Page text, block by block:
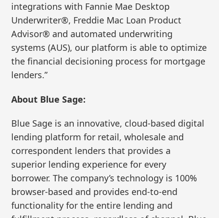
integrations with Fannie Mae Desktop
Underwriter®, Freddie Mac Loan Product
Advisor® and automated underwriting
systems (AUS), our platform is able to optimize
the financial decisioning process for mortgage
lenders.”
About Blue Sage:
Blue Sage is an innovative, cloud-based digital
lending platform for retail, wholesale and
correspondent lenders that provides a
superior lending experience for every
borrower. The company’s technology is 100%
browser-based and provides end-to-end
functionality for the entire lending and